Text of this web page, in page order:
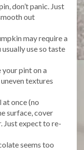
don’t panic. Just
out
may require a
use so taste
your pint on a
textures
at once (no
surface, cover
Just expect to re-
seems too